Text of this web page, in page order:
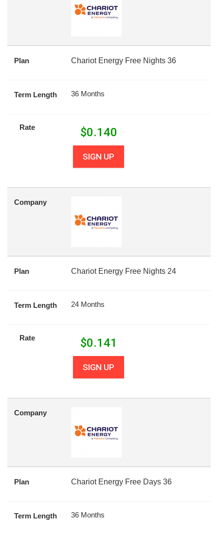
Plan Chariot Energy Free Nights 36
Term Length 36 Months
Rate $0.140
SIGN UP
Company
Plan Chariot Energy Free Nights 24
Term Length 24 Months
Rate $0.141
SIGN UP
Company
Plan Chariot Energy Free Days 36
Term Length 36 Months